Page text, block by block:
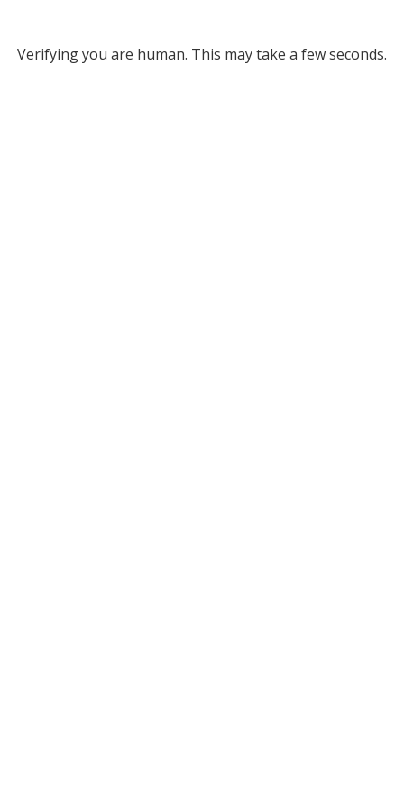
Verifying you are human. This may take a few seconds.